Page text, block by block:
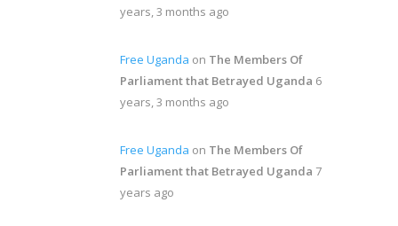
years, 3 months ago
Free Uganda on The Members Of
Parliament that Betrayed Uganda 6
years, 3 months ago
Free Uganda on The Members Of
Parliament that Betrayed Uganda 7
years ago